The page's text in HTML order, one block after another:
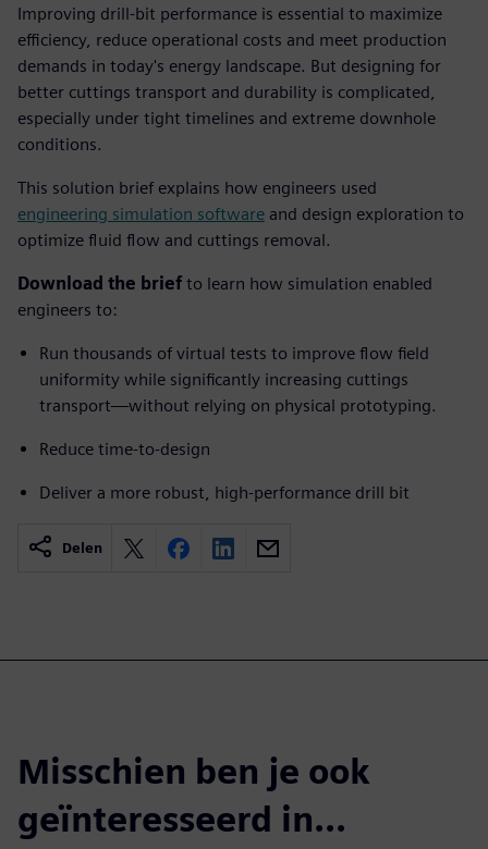
Improving drill-bit performance is essential to maximize
efficiency, reduce operational costs and meet production
demands in today's energy landscape. But designing for
better cuttings transport and durability is complicated,
especially under tight timelines and extreme downhole
conditions.
This solution brief explains how engineers used
engineering simulation software and design exploration to
optimize fluid flow and cuttings removal.
Download the brief to learn how simulation enabled
engineers to:
Run thousands of virtual tests to improve flow field
uniformity while significantly increasing cuttings
transport—without relying on physical prototyping.
Reduce time-to-design
Deliver a more robust, high-performance drill bit
Delen
Misschien ben je ook
geïnteresseerd in...